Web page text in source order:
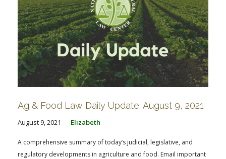
Ag & Food Law Daily Update: August 9, 2021
August 9, 2021 Elizabeth
A comprehensive summary of today’s judicial, legislative, and
regulatory developments in agriculture and food. Email important